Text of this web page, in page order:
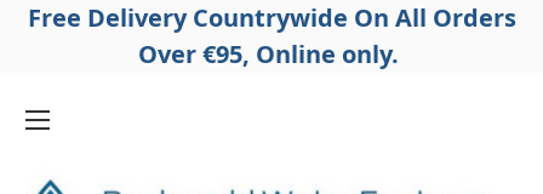
Free Delivery Countrywide On All Orders
Over €95, Online only.